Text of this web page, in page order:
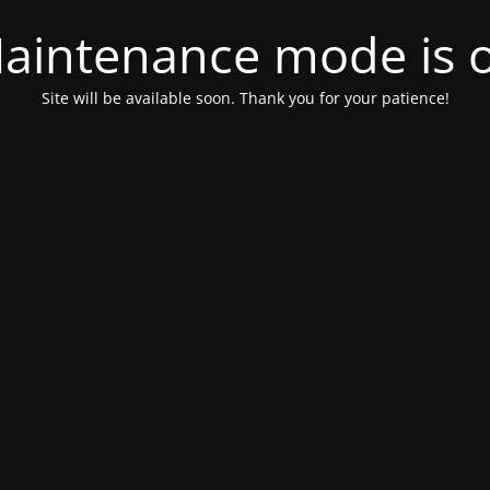
mode is
Site will be available soon. Thank you for your patience!